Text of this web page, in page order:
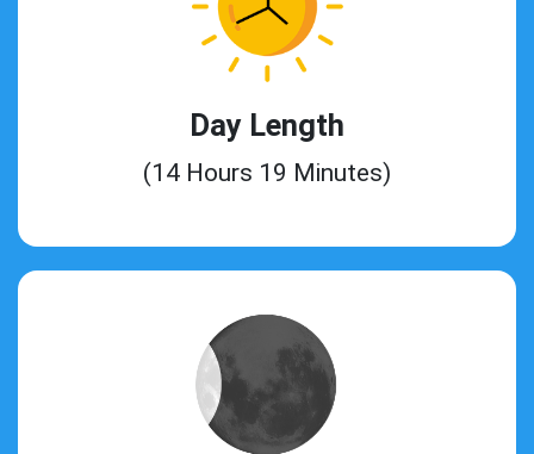
Day Length
(14 Hours 19 Minutes)